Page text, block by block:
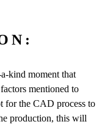
kind moment that
mentioned to
for the CAD process to
production, this will